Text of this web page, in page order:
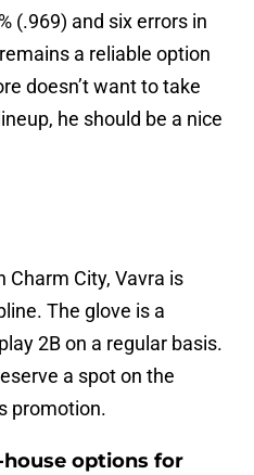
(.969) and six errors in
a reliable option
doesn’t want to take
he should be a nice
Charm City, Vavra is
The glove is a
2B on a regular basis.
a spot on the
promotion.
options for